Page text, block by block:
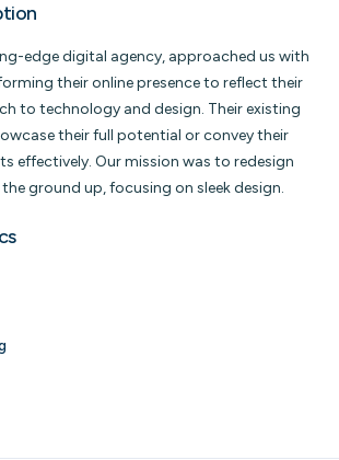
edge digital agency, approached us with
their online presence to reflect their
to technology and design. Their existing
their full potential or convey their
effectively. Our mission was to redesign
ground up, focusing on sleek design.